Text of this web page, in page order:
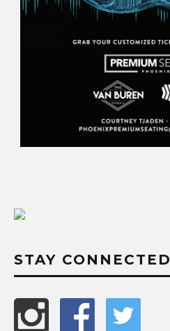
STAY CONNECTED